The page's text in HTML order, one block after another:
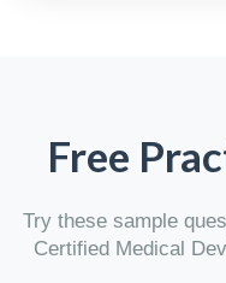
Free
Try these sample
Certified Medical